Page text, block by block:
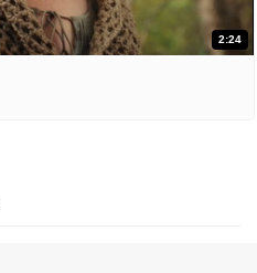
2:24